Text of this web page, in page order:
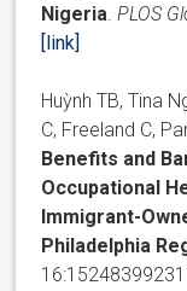
Nigeria .PLOS
[link]
Huỳnh TB, Tina
C, Freeland C,
Benefits and
Occupational
Immigrant-
Philadelphia